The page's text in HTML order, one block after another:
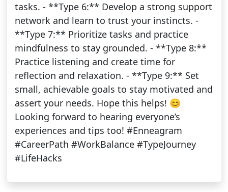
tasks. - **Type 6:** Develop a strong support
network and learn to trust your instincts. -
**Type 7:** Prioritize tasks and practice
mindfulness to stay grounded. - **Type 8:**
Practice listening and create time for
reflection and relaxation. - **Type 9:** Set
small, achievable goals to stay motivated and
assert your needs. Hope this helps! 😊
Looking forward to hearing everyone’s
experiences and tips too! #Enneagram
#CareerPath #WorkBalance #TypeJourney
#LifeHacks